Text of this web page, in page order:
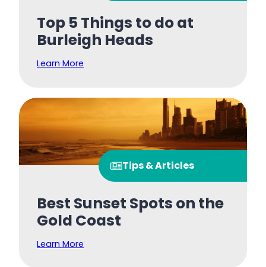
Top 5 Things to do at
Burleigh Heads
Learn More
Tips & Articles
Best Sunset Spots on the
Gold Coast
Learn More